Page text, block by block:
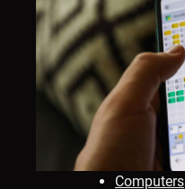
Computers